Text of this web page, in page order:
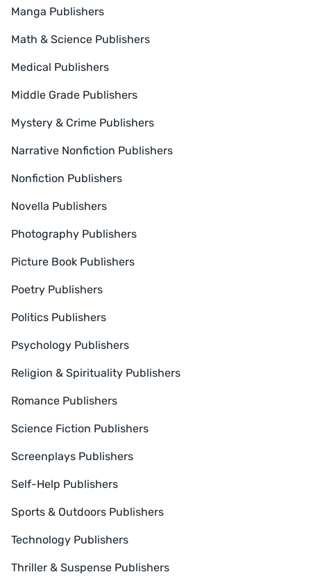
Manga Publishers
Math & Science Publishers
Medical Publishers
Middle Grade Publishers
Mystery & Crime Publishers
Narrative Nonfiction Publishers
Nonfiction Publishers
Novella Publishers
Photography Publishers
Picture Book Publishers
Poetry Publishers
Politics Publishers
Psychology Publishers
Religion & Spirituality Publishers
Romance Publishers
Science Fiction Publishers
Screenplays Publishers
Self-Help Publishers
Sports & Outdoors Publishers
Technology Publishers
Thriller & Suspense Publishers